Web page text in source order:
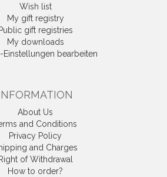
Wish list
My gift registry
Public gift registries
My downloads
Einstellungen bearbeiten
About Us
and Conditions
Privacy Policy
and Charges
Right of Withdrawal
How to order?